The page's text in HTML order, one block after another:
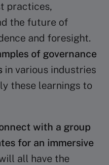
practices,
the future of
and foresight.
of governance
in various industries
these learnings to
with a group
for an immersive
all have the